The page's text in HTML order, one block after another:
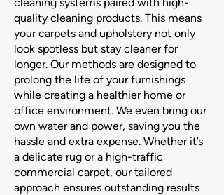
quality cleaning products. This means
your carpets and upholstery not only
look spotless but stay cleaner for
longer. Our methods are designed to
prolong the life of your furnishings
while creating a healthier home or
office environment. We even bring our
own water and power, saving you the
hassle and extra expense. Whether it’s
a delicate rug or a high-traffic
commercial carpet, our tailored
approach ensures outstanding results